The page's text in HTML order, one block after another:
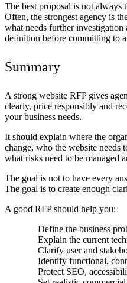
The best proposal is not always
Often, the strongest agency is
what needs further investigation
definition before committing to
Summary
A strong website RFP gives
clearly, price responsibly and
your business needs.
It should explain where the
change, who the website needs
what risks need to be managed
The goal is not to have every
The goal is to create enough
A good RFP should help you:
Define the business
Explain the current
Clarify user and
Identify functional,
Protect SEO,